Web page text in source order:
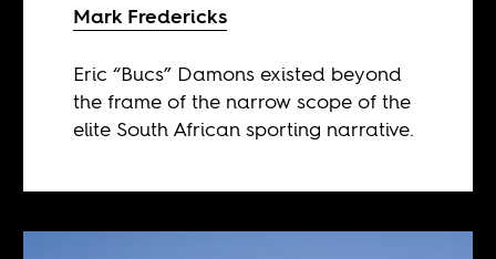
Mark Fredericks
Eric “Bucs” Damons existed beyond
the frame of the narrow scope of the
elite South African sporting narrative.